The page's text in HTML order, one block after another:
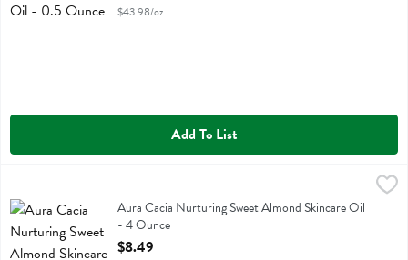
$43.98/oz
Add To List
$8.49
Aura Cacia Nurturing Sweet Almond Skincare Oil
Aura Cacia Nurturing Sweet Almond Skincare Oil
- 4 Ounce
Open Product Description
$8.49